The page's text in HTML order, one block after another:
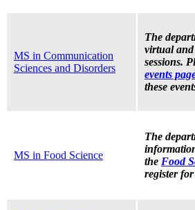
MS in Communication
Sciences and Disorders
The
virtual
sessions.
events
these
MS in Food Science
The
the Food
register for